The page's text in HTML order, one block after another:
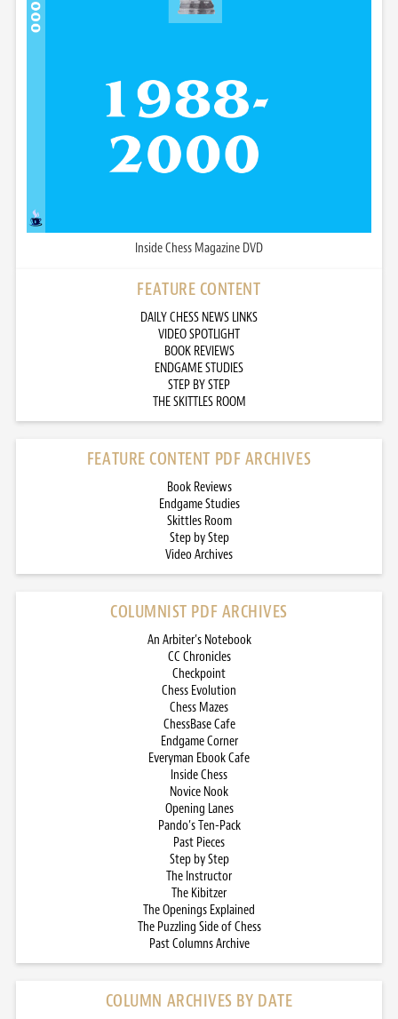
Inside Chess Magazine DVD
FEATURE CONTENT
DAILY CHESS NEWS LINKS
VIDEO SPOTLIGHT
BOOK REVIEWS
ENDGAME STUDIES
STEP BY STEP
THE SKITTLES ROOM
FEATURE CONTENT PDF ARCHIVES
Book Reviews
Endgame Studies
Skittles Room
Step by Step
Video Archives
COLUMNIST PDF ARCHIVES
An Arbiter’s Notebook
CC Chronicles
Checkpoint
Chess Evolution
Chess Mazes
ChessBase Cafe
Endgame Corner
Everyman Ebook Cafe
Inside Chess
Novice Nook
Opening Lanes
Pando’s Ten-Pack
Past Pieces
Step by Step
The Instructor
The Kibitzer
The Openings Explained
The Puzzling Side of Chess
Past Columns Archive
COLUMN ARCHIVES BY DATE